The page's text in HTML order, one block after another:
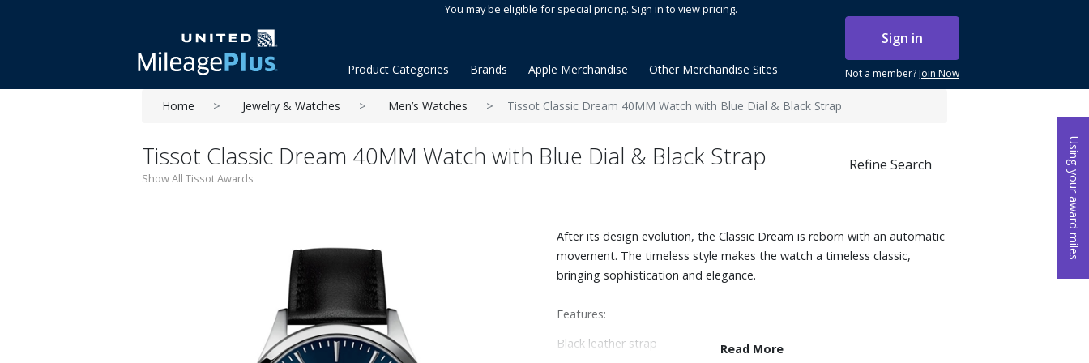
Using your award miles
You may be eligible for special pricing. Sign in to view pricing.
Sign in
Not a member?Join Now
Product Categories Brands Apple Merchandise Other Merchandise Sites
Home Jewelry & Watches Men’s Watches Tissot Classic Dream 40MM Watch with Blue Dial & Black Strap
Tissot Classic Dream 40MM Watch with Blue Dial & Black Strap
Show All Tissot Awards
Refine Search
After its design evolution, the Classic Dream is reborn with an automatic
movement. The timeless style makes the watch a timeless classic,
bringing sophistication and elegance.
Features:
Black leather strap
Read More